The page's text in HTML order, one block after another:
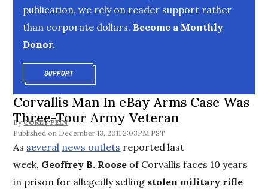
publication, we rely on reader support rather
than corporate dollars. Become a Monthly
Donor.
SUPPORTOPENS IN NEW WINDOW
Corvallis Man In eBay Arms Case Was
Three-Tour Army Veteran
By COREY PEIN
December 13, 2011 2:03PM PST
As several news outlets reported last
week, Geoffrey B. Roose of Corvallis faces 10 years
in prison for allegedly selling stolen military rifle